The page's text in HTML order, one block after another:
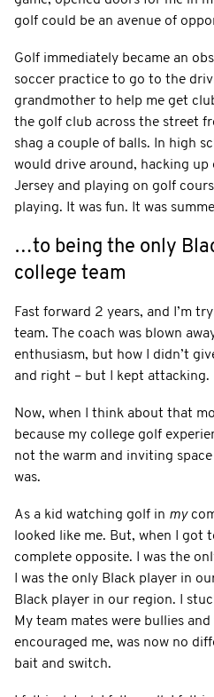
golf could be an avenue of
Golf immediately became an
soccer practice to go to the
grandmother to help me get
the golf club across the street
shag a couple of balls. In high
would drive around, hacking
Jersey and playing on golf
playing. It was fun. It was
…to being the only
college team
Fast forward 2 years, and I’m
team. The coach was blown
enthusiasm, but how I didn’t
and right – but I kept attacking.
Now, when I think about that
because my college golf
not the warm and inviting
was.
As a kid watching golf in my
looked like me. But, when I got
complete opposite. I was the
I was the only Black player in
Black player in our region. I
My team mates were bullies
encouraged me, was now no
bait and switch.